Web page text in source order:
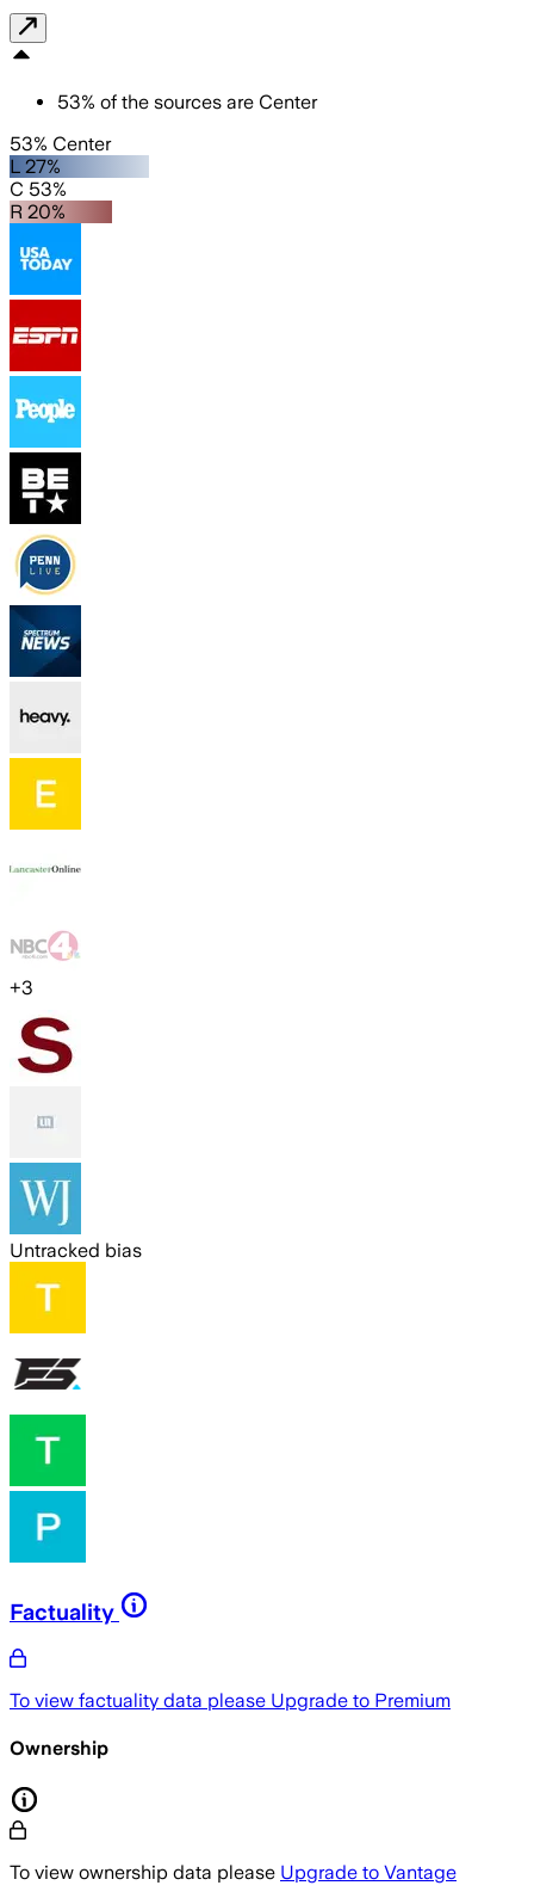
53% of the sources are Center
53% Center
L 27%
C 53%
R 20%
+3
Untracked bias
Factuality
To view factuality data please Upgrade to Premium
Ownership
To view ownership data please Upgrade to Vantage